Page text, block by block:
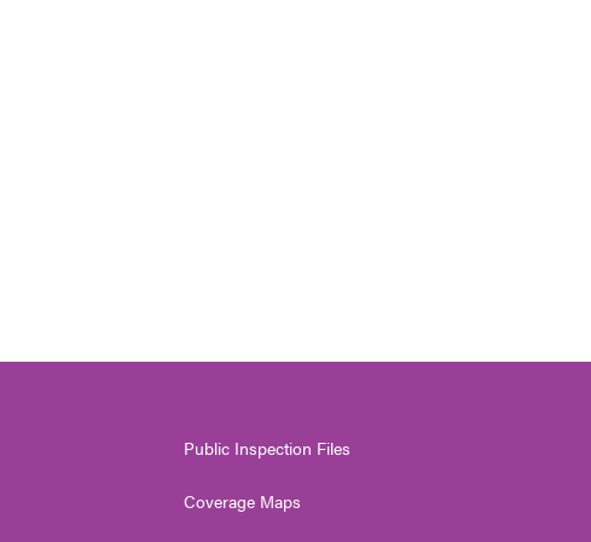
Public Inspection Files
Coverage Maps